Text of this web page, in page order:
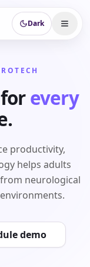
Dark
every
productivity,
helps adults
neurological
demo